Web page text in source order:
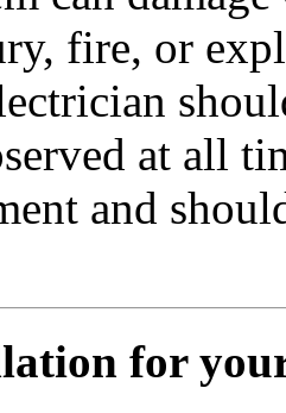
fire, or
at all
and
for